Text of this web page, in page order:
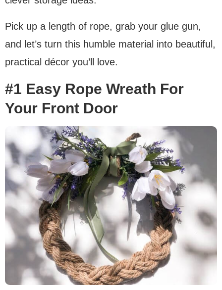
Pick up a length of rope, grab your glue gun,
and let’s turn this humble material into beautiful,
practical décor you’ll love.
#1 Easy Rope Wreath For
Your Front Door